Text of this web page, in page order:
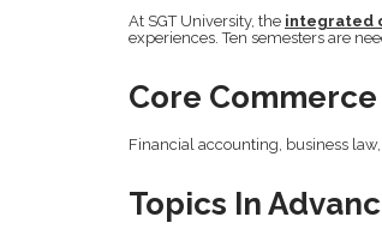
At SGT University, the integrated
experiences. Ten semesters are
Core
Financial accounting, business
Topics In